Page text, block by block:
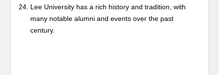
Lee University has a rich history and tradition, with
many notable alumni and events over the past
century.